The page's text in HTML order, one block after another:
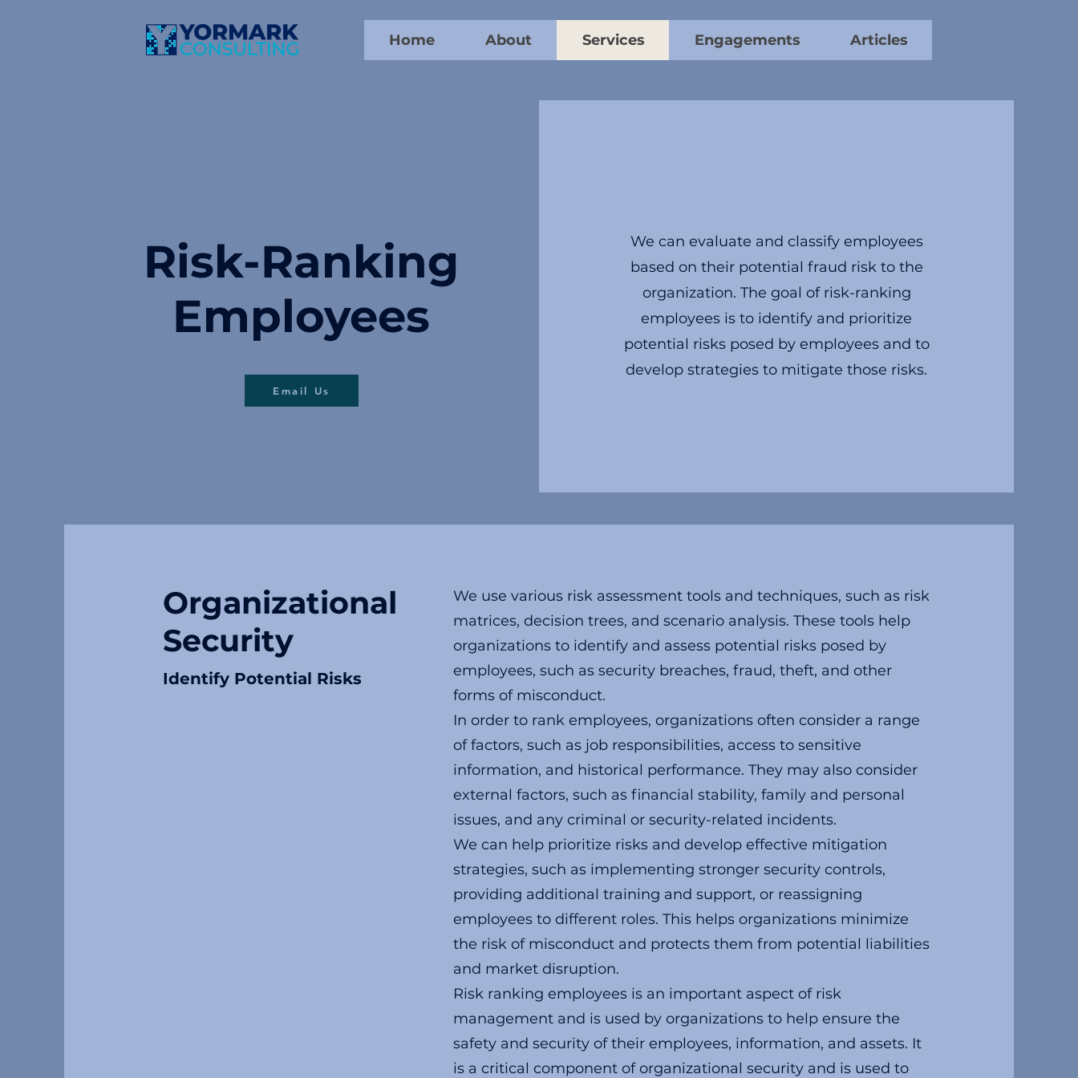
Home About Services Engagements Articles
Risk-Ranking
Employees
Email Us
We can evaluate and classify employees
based on their potential fraud risk to the
organization. The goal of risk-ranking
employees is to identify and prioritize
potential risks posed by employees and to
develop strategies to mitigate those risks.
Organizational
Security
Identify Potential Risks
We use various risk assessment tools and techniques, such as risk
matrices, decision trees, and scenario analysis. These tools help
organizations to identify and assess potential risks posed by
employees, such as security breaches, fraud, theft, and other
forms of misconduct.
In order to rank employees, organizations often consider a range
of factors, such as job responsibilities, access to sensitive
information, and historical performance. They may also consider
external factors, such as financial stability, family and personal
issues, and any criminal or security-related incidents.
We can help prioritize risks and develop effective mitigation
strategies, such as implementing stronger security controls,
providing additional training and support, or reassigning
employees to different roles. This helps organizations minimize
the risk of misconduct and protects them from potential liabilities
and market disruption.
Risk ranking employees is an important aspect of risk
management and is used by organizations to help ensure the
safety and security of their employees, information, and assets. It
is a critical component of organizational security and is used to